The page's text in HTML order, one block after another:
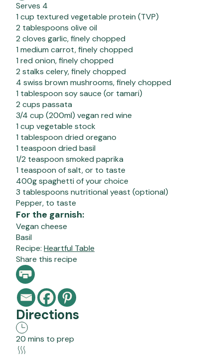
Serves 4
1 cup textured vegetable protein (TVP)
2 tablespoons olive oil
2 cloves garlic, finely chopped
1 medium carrot, finely chopped
1 red onion, finely chopped
2 stalks celery, finely chopped
4 swiss brown mushrooms, finely chopped
1 tablespoon soy sauce (or tamari)
2 cups passata
3/4 cup (200ml) vegan red wine
1 cup vegetable stock
1 tablespoon dried oregano
1 teaspoon dried basil
1/2 teaspoon smoked paprika
1 teaspoon of salt, or to taste
400g spaghetti of your choice
3 tablespoons nutritional yeast (optional)
Pepper, to taste
For the garnish:
Vegan cheese
Basil
Recipe: Heartful Table
Share this recipe
Directions
20 mins to prep